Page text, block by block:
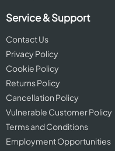
Service & Support
Contact Us
Privacy Policy
Cookie Policy
Returns Policy
Cancellation Policy
Vulnerable Customer Policy
Terms and Conditions
Employment Opportunities